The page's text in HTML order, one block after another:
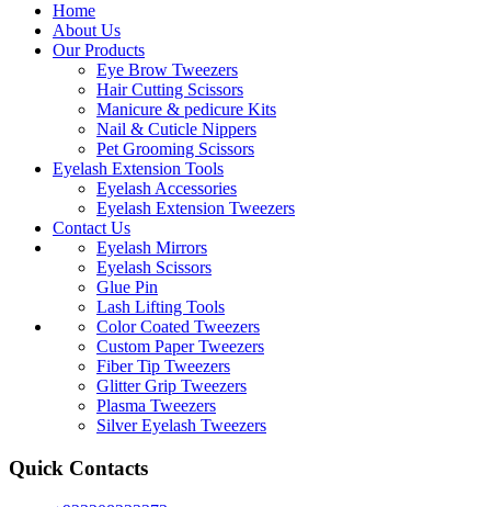
Home
About Us
Our Products
Eye Brow Tweezers
Hair Cutting Scissors
Manicure & pedicure Kits
Nail & Cuticle Nippers
Pet Grooming Scissors
Eyelash Extension Tools
Eyelash Accessories
Eyelash Extension Tweezers
Contact Us
Eyelash Mirrors
Eyelash Scissors
Glue Pin
Lash Lifting Tools
Color Coated Tweezers
Custom Paper Tweezers
Fiber Tip Tweezers
Glitter Grip Tweezers
Plasma Tweezers
Silver Eyelash Tweezers
Quick Contacts